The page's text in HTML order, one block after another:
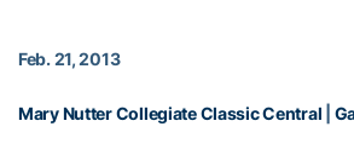
Feb. 21, 2013
Mary Nutter Collegiate Classic Central